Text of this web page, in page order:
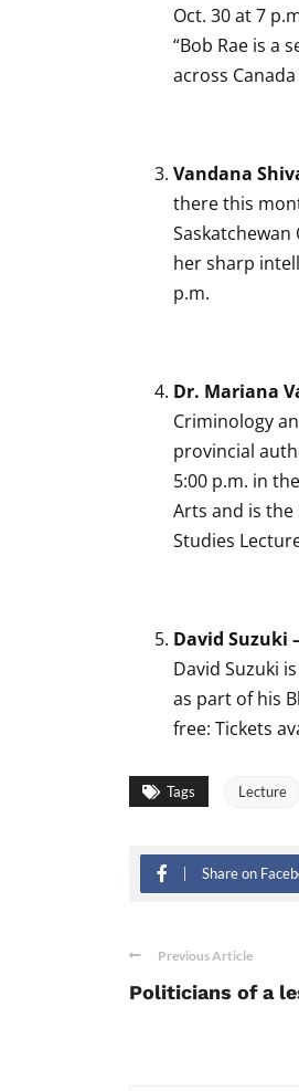
Oct. 30 at 7
“Bob Rae is a
across
Vandana
there this
her sharp
p.m.
Dr. Mariana
Criminology
provincial
5:00 p.m. in
Arts and is the
Studies
David Suzuki
David Suzuki
as part of his
free: Tickets
Tags Lecture
Share on
Previous Article
Politicians of a